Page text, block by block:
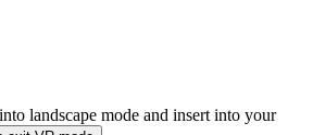
landscape mode and insert into your